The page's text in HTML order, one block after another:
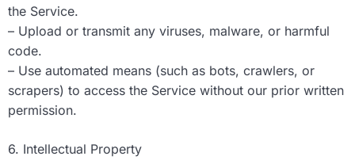
the Service.
– Upload or transmit any viruses, malware, or harmful
code.
– Use automated means (such as bots, crawlers, or
scrapers) to access the Service without our prior written
permission.
6. Intellectual Property